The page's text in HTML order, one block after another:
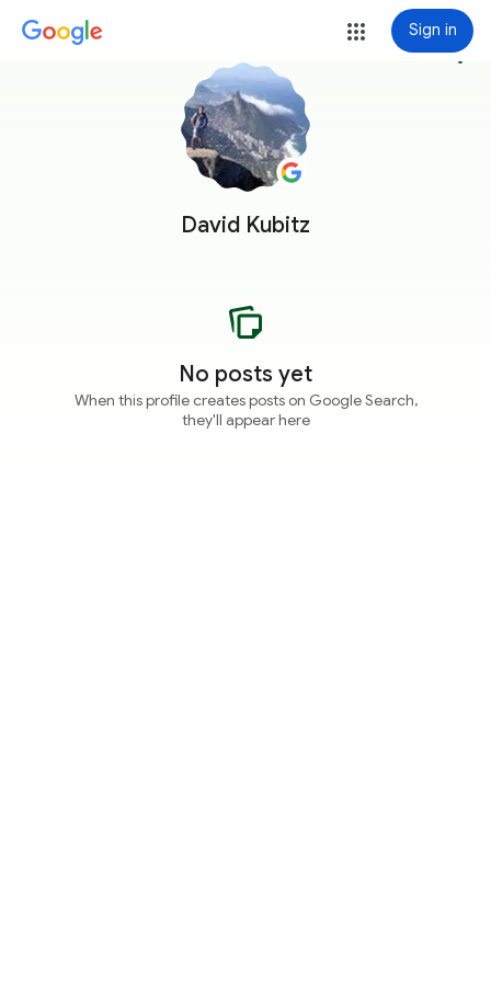
Sign in
David Kubitz
more_vert
No posts yet
When this profile creates posts on Google Search,
they'll appear here